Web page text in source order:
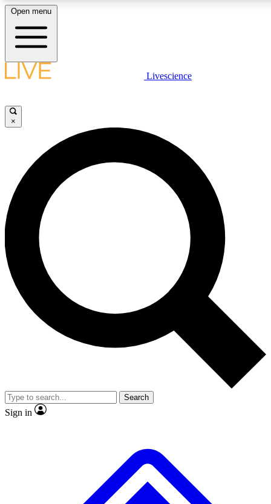
LIVE SCIENCE PLUS
JOIN FREE
LIVE SCIENCE PRO
Unlimited access to our exclusive features, expert analysis and in-depth
interviews, all ad-free
Exclusive, original
Member-only
JOIN LIVE SCIENCE PRO
Open menu
Livescience
×
Search
Sign in